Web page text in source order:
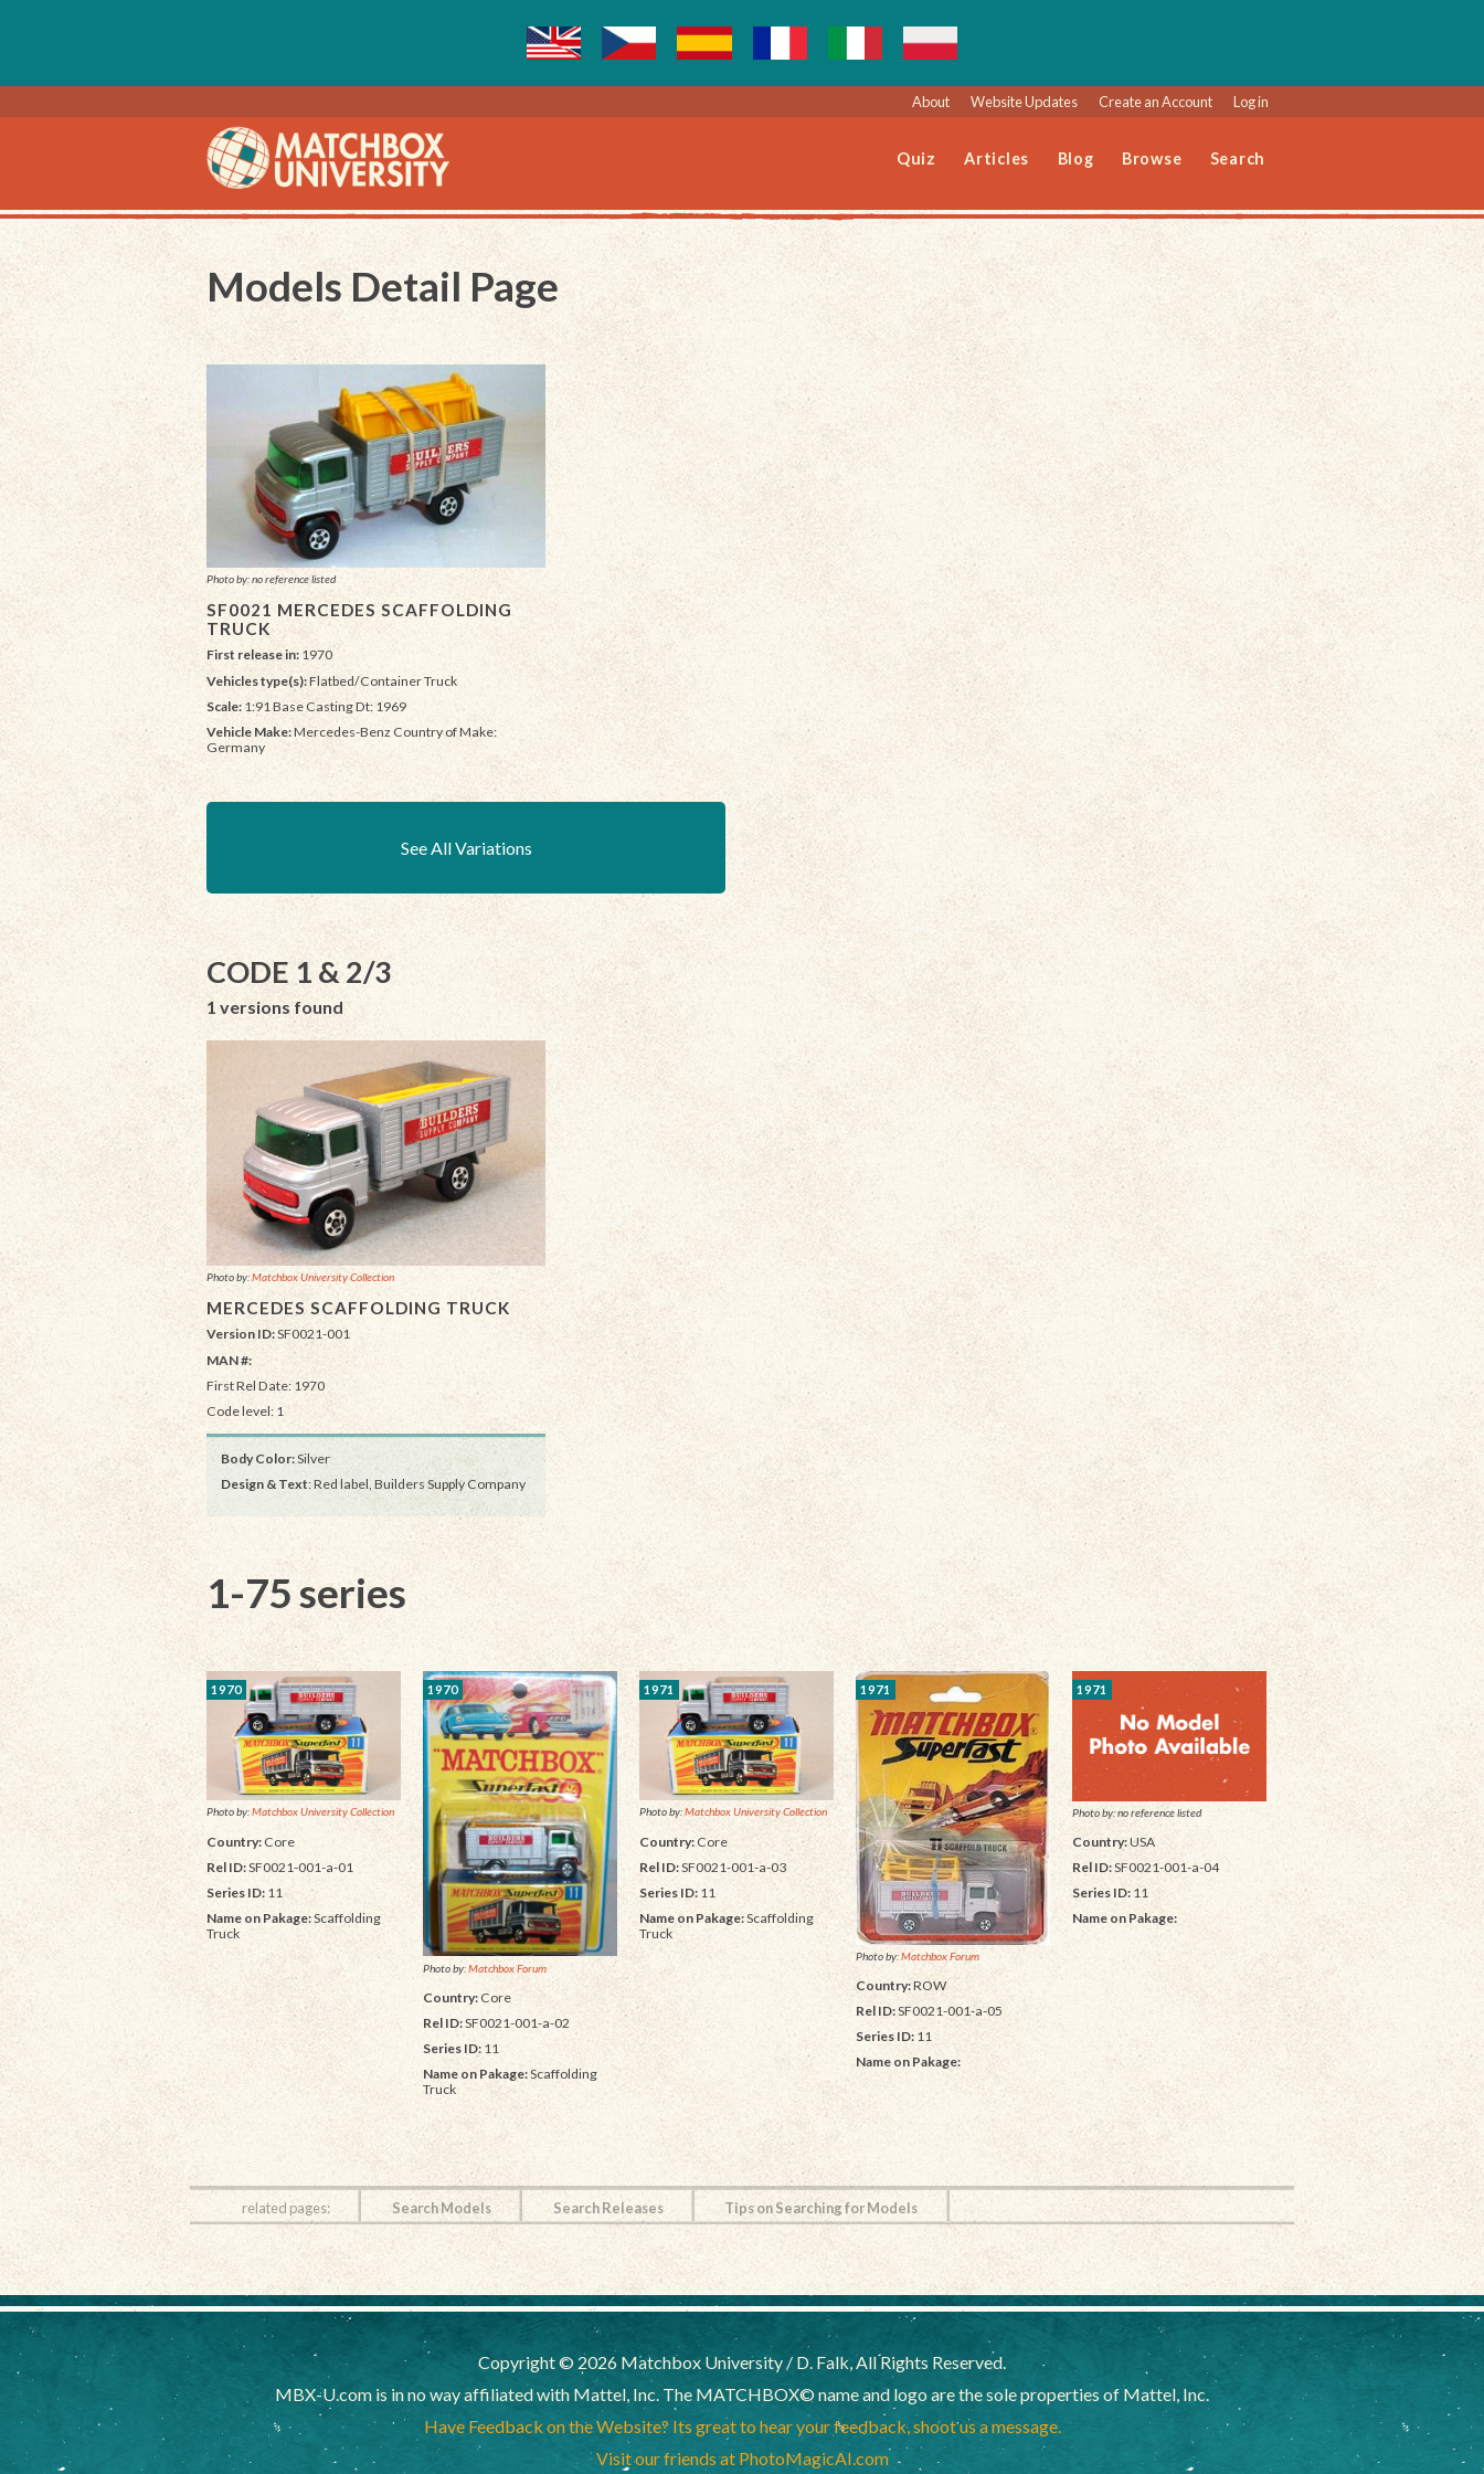
About Website Updates Create an Account Log in
Quiz Articles Blog Browse Search
Models Detail Page
Photo by: no reference listed
SF0021 MERCEDES SCAFFOLDING
TRUCK
First release in: 1970
Vehicles type(s):Flatbed/Container Truck
Scale: 1:91 Base Casting Dt: 1969
Vehicle Make:Mercedes-Benz Country of Make:
Germany
See All Variations
CODE 1 & 2/3
1 versions found
Photo by:Matchbox University Collection
MERCEDES SCAFFOLDING TRUCK
Version ID:SF0021-001
MAN #:
First Rel Date: 1970
Code level: 1
Body Color:Silver
Design & Text: Red label, Builders Supply Company
1-75 series
1970
Photo by:Matchbox University Collection
Country:Core
Rel ID:SF0021-001-a-01
Series ID: 11
Name on Pakage:Scaffolding
Truck
1970
Photo by:Matchbox Forum
Country: Core
Rel ID:SF0021-001-a-02
Series ID: 11
Name on Pakage:Scaffolding
Truck
1971
Photo by:Matchbox University Collection
Country:Core
Rel ID:SF0021-001-a-03
Series ID: 11
Name on Pakage:Scaffolding
Truck
1971
Photo by:Matchbox Forum
Country:ROW
Rel ID:SF0021-001-a-05
Series ID: 11
Name on Pakage:
1971
Photo by: no reference listed
Country:USA
Rel ID:SF0021-001-a-04
Series ID: 11
Name on Pakage:
related pages: Search Models Search Releases Tips on Searching for Models
Copyright © 2026 Matchbox University / D. Falk, All Rights Reserved.
MBX-U.com is in no way affiliated with Mattel, Inc. The MATCHBOX© name and logo are the sole properties of Mattel, Inc.
Have Feedback on the Website? Its great to hear your feedback, shoot us a message.
Visit our friends at PhotoMagicAI.com